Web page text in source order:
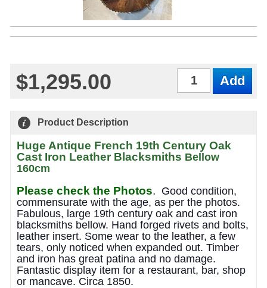
$1,295.00
Product Description
Huge Antique French 19th Century Oak
Cast Iron Leather Blacksmiths Bellow
160cm
Please check the Photos. Good condition,
commensurate with the age, as per the photos.
Fabulous, large 19th century oak and cast iron
blacksmiths bellow. Hand forged rivets and bolts,
leather insert. Some wear to the leather, a few
tears, only noticed when expanded out. Timber
and iron has great patina and no damage.
Fantastic display item for a restaurant, bar, shop
or mancave. Circa 1850.